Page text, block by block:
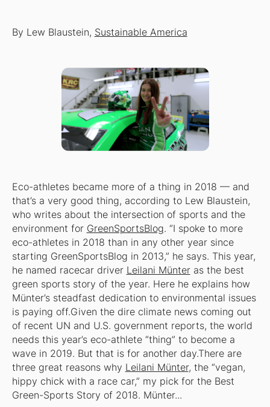
By Lew Blaustein, Sustainable America
Eco-athletes became more of a thing in 2018 — and
that’s a very good thing, according to Lew Blaustein,
who writes about the intersection of sports and the
environment for GreenSportsBlog. “I spoke to more
eco-athletes in 2018 than in any other year since
starting GreenSportsBlog in 2013,” he says. This year,
he named racecar driver Leilani Münteras the best
green sports story of the year. Here he explains how
Münter’s steadfast dedication to environmental issues
is paying off.Given the dire climate news coming out
of recent UN and U.S. government reports, the world
needs this year’s eco-athlete “thing” to become a
wave in 2019. But that is for another day.There are
three great reasons why Leilani Münter, the “vegan,
hippy chick with a race car,” my pick for the Best
Green-Sports Story of 2018. Münter...